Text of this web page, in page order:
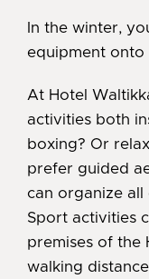
In the winter,
equipment onto
At Hotel
activities both
boxing? Or
prefer guided
can organize
Sport activities
premises of the
walking